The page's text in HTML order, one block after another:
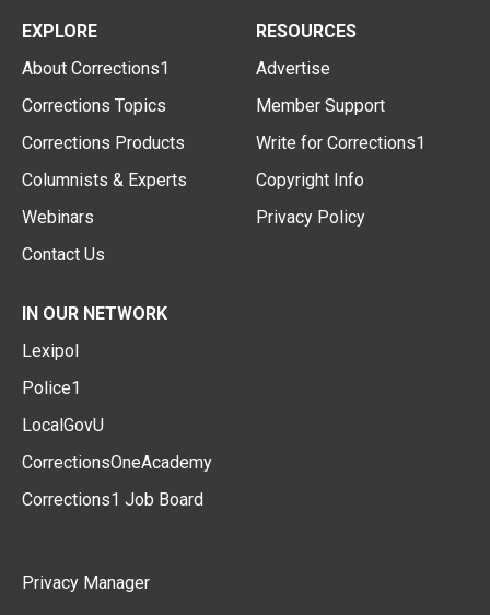
EXPLORE
About Corrections1
Corrections Topics
Corrections Products
Columnists & Experts
Webinars
Contact Us
RESOURCES
Advertise
Member Support
Write for Corrections1
Copyright Info
Privacy Policy
IN OUR NETWORK
Lexipol
Police1
LocalGovU
CorrectionsOneAcademy
Corrections1 Job Board
Privacy Manager